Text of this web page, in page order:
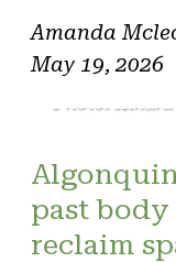
Amanda
May 19, 2026
Photo:
past body
reclaim